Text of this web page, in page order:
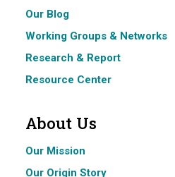
Our Blog
Working Groups & Networks
Research & Report
Resource Center
About Us
Our Mission
Our Origin Story